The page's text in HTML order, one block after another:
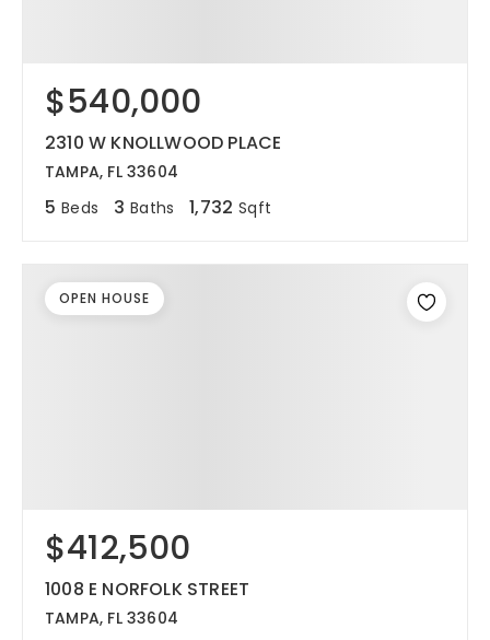
$540,000
2310 W KNOLLWOOD PLACE
TAMPA, FL 33604
5 Beds 3 Baths 1,732 Sqft
$412,500
1008 E NORFOLK STREET
TAMPA, FL 33604
OPEN HOUSE